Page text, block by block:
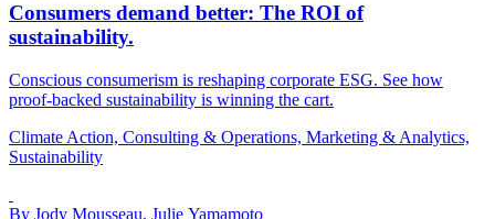
Consumers demand better: The ROI of
sustainability.
Conscious consumerism is reshaping corporate ESG. See how
proof-backed sustainability is winning the cart.
Climate Action, Consulting & Operations, Marketing & Analytics,
Sustainability
By Jody Mousseau, Julie Yamamoto